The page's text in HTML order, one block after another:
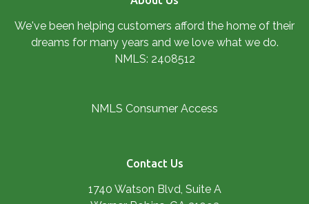
We've been helping customers afford the home of their
dreams for many years and we love what we do.
NMLS: 2408512
NMLS Consumer Access
Contact Us
1740 Watson Blvd, Suite A